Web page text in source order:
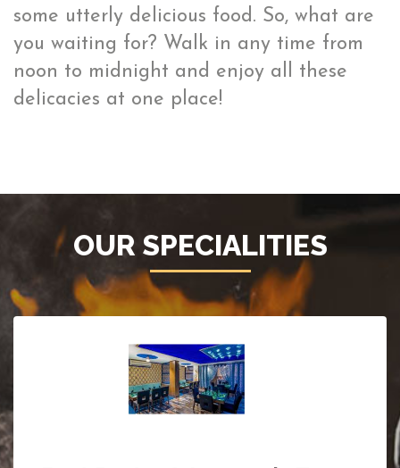
some utterly delicious food. So, what are
you waiting for? Walk in any time from
noon to midnight and enjoy all these
delicacies at one place!
OUR SPECIALITIES